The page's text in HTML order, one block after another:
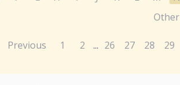
Other
Previous 1 2 ... 26 27 28 29